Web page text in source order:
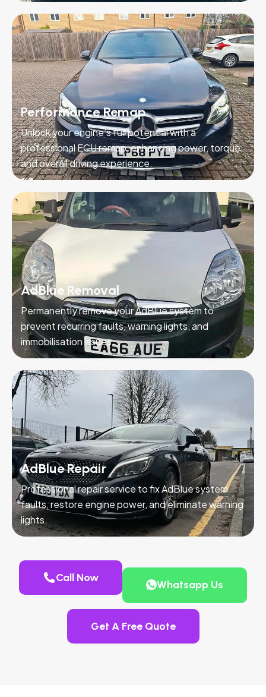
Performance Remap
Unlock your engine’s full potential with a
professional ECU remap, enhancing power, torque,
and overall driving experience.
AdBlue Removal
Permanently remove your AdBlue system to
prevent recurring faults, warning lights, and
immobilisation issues.
AdBlue Repair
Professional repair service to fix AdBlue system
faults, restore engine power, and eliminate warning
lights.
Call Now
Whatsapp Us
Get A Free Quote